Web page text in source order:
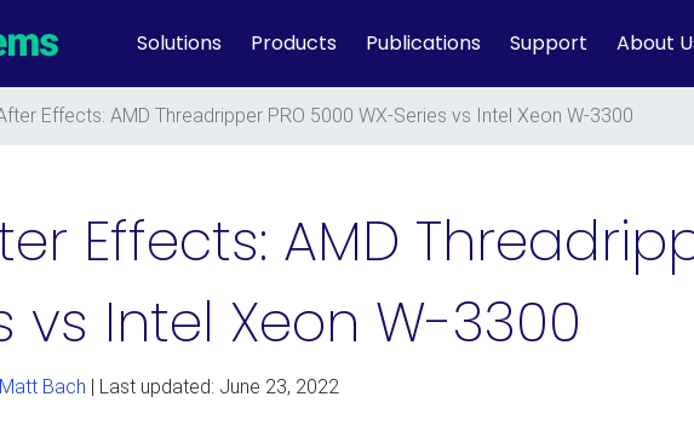
Solutions Products Publications Support About
Effects: AMD Threadripper PRO 5000 WX-Series vs Intel Xeon W-3300
Effects: AMD
vs Intel Xeon W-3300
Matt Bach | Last updated: June 23, 2022